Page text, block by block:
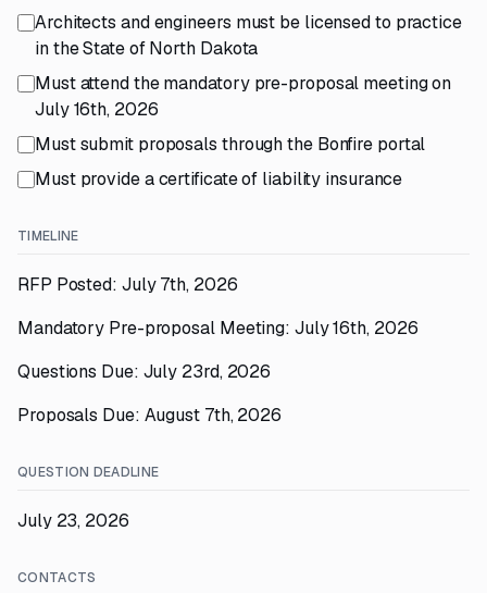
Architects and engineers must be licensed to practice
in the State of North Dakota
Must attend the mandatory pre-proposal meeting on
July 16th, 2026
Must submit proposals through the Bonfire portal
Must provide a certificate of liability insurance
TIMELINE
RFP Posted: July 7th, 2026
Mandatory Pre-proposal Meeting: July 16th, 2026
Questions Due: July 23rd, 2026
Proposals Due: August 7th, 2026
QUESTION DEADLINE
July 23, 2026
CONTACTS